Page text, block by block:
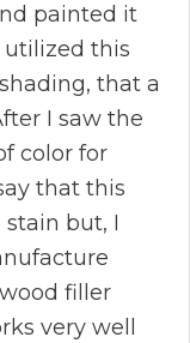
painted it
utilized this
that a
I saw the
color for
that this
but, I
filler
very well